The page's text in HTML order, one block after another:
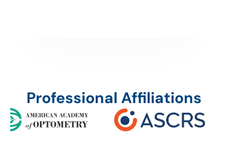
Professional Affiliations